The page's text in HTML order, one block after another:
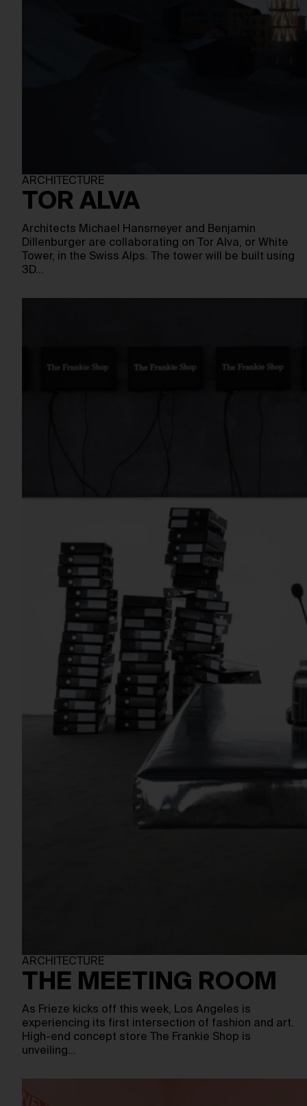
ARCHITECTURE
TOR ALVA
Architects Michael Hansmeyer and Benjamin
Dillenburger are collaborating on Tor Alva, or White
Tower, in the Swiss Alps. The tower will be built using
3D…
ARCHITECTURE
THE MEETING ROOM
As Frieze kicks off this week, Los Angeles is
experiencing its first intersection of fashion and art.
High-end concept store The Frankie Shop is
unveiling…